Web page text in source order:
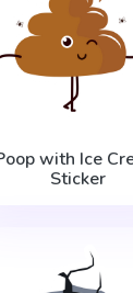
with Ice
Sticker